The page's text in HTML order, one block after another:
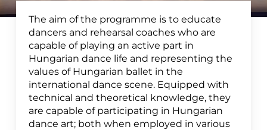
The aim of the programme is to educate
dancers and rehearsal coaches who are
capable of playing an active part in
Hungarian dance life and representing the
values of Hungarian ballet in the
international dance scene. Equipped with
technical and theoretical knowledge, they
are capable of participating in Hungarian
dance art; both when employed in various